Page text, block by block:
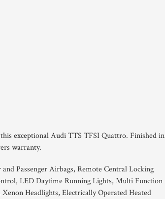
exceptional Audi TTS TFSI Quattro. Finished in
warranty.
Passenger Airbags, Remote Central Locking
LED Daytime Running Lights, Multi Function
Headlights, Electrically Operated Heated